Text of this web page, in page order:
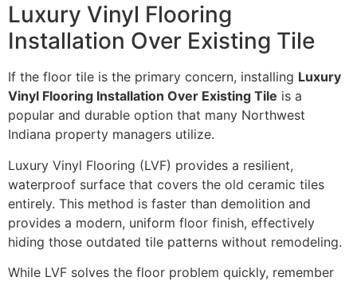
Luxury Vinyl Flooring
Installation Over Existing Tile
If the floor tile is the primary concern, installing Luxury
Vinyl Flooring Installation Over Existing Tile is a
popular and durable option that many Northwest
Indiana property managers utilize.
Luxury Vinyl Flooring (LVF) provides a resilient,
waterproof surface that covers the old ceramic tiles
entirely. This method is faster than demolition and
provides a modern, uniform floor finish, effectively
hiding those outdated tile patterns without remodeling.
While LVF solves the floor problem quickly, remember